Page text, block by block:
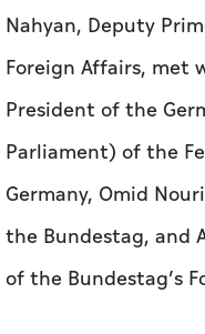
Nahyan, Deputy
Foreign Affairs, met
President of the
Parliament) of the
Germany, Omid
the Bundestag, and
of the Bundestag’s